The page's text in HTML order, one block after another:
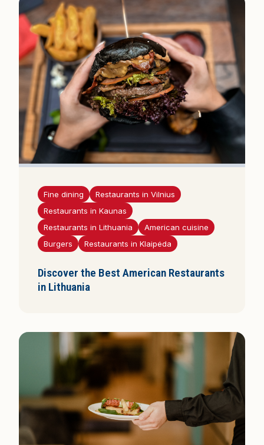
Fine dining
Restaurants in Vilnius
Restaurants in Kaunas
Restaurants in Lithuania
American cuisine
Burgers
Restaurants in Klaipėda
Discover the Best American Restaurants
in Lithuania